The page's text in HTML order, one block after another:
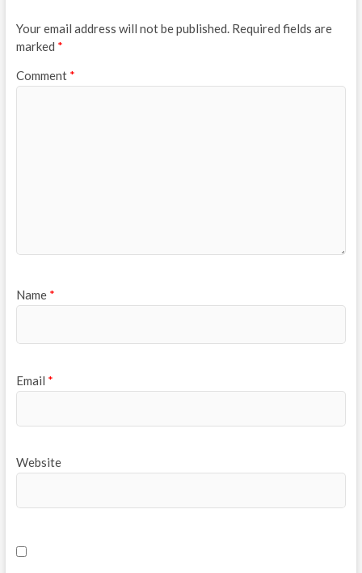
Your email address will not be published. Required fields are
marked *
Comment *
Name *
Email *
Website